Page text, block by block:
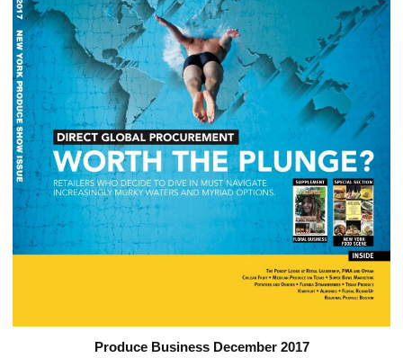
Produce Business December 2017